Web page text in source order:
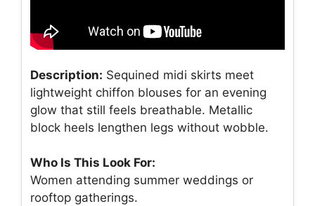
Description: Sequined midi skirts meet
lightweight chiffon blouses for an evening
glow that still feels breathable. Metallic
block heels lengthen legs without wobble.
Who Is This Look For:
Women attending summer weddings or
rooftop gatherings.